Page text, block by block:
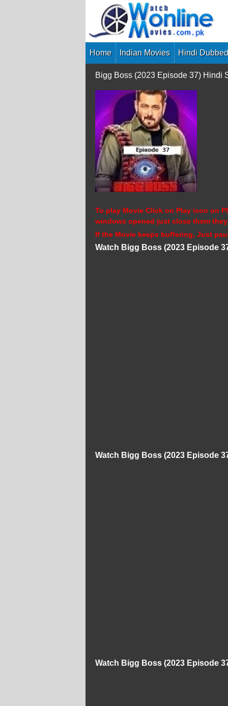
Home Indian Movies Hindi
Bigg Boss (2023 Episode 37) Hindi
To play Movie Click on Play icon on
windows opened just close them they
If the Movie keeps buffering, Just
Watch Bigg Boss (2023 Episode
Watch Bigg Boss (2023 Episode
Watch Bigg Boss (2023 Episode